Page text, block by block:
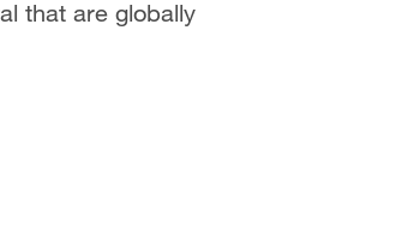
that are globally